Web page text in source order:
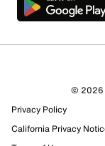
19 Reviews
18 out of 19
© 2026
Privacy Policy
California Privacy